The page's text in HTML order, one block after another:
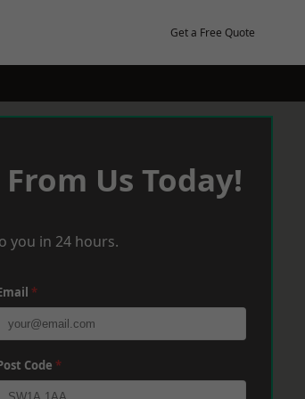
Get a Free Quote
Us Today!
you in 24 hours.
*
Code *